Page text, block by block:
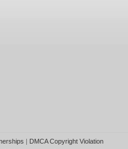
| DMCA Copyright Violation